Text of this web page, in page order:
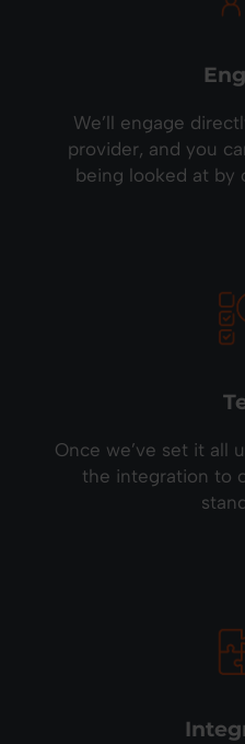
We’ll engage
provider, and you
being looked at by
Once we’ve set it all
the integration to